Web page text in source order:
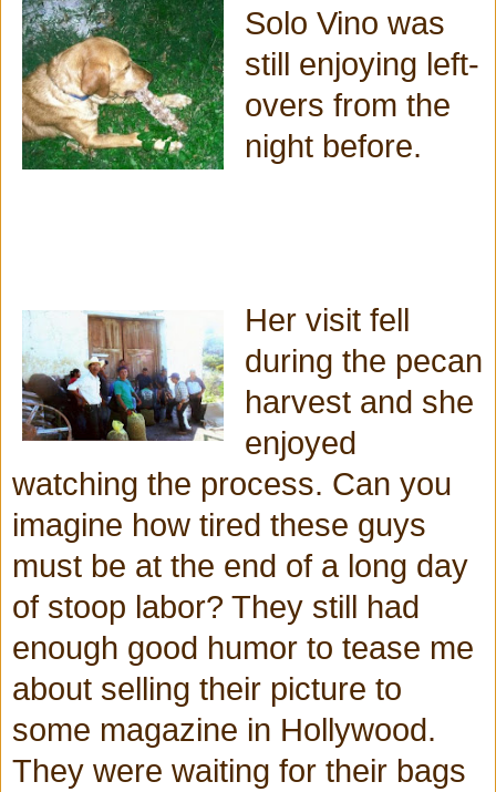
Solo Vino was
still enjoying left-
overs from the
night before.
Her visit fell
during the pecan
harvest and she
enjoyed
watching the process. Can you
imagine how tired these guys
must be at the end of a long day
of stoop labor? They still had
enough good humor to tease me
about selling their picture to
some magazine in Hollywood.
They were waiting for their bags